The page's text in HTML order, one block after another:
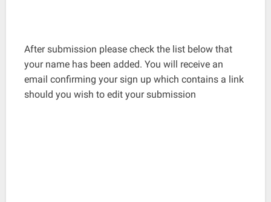
After submission please check the list below that
your name has been added. You will receive an
email confirming your sign up which contains a link
should you wish to edit your submission